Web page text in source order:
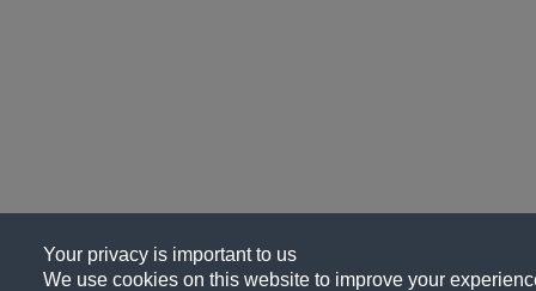
Your privacy is important to us
We use cookies on this website to improve your